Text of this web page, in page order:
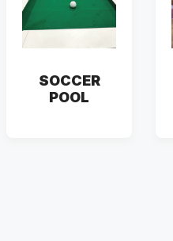
SOCCER
POOL